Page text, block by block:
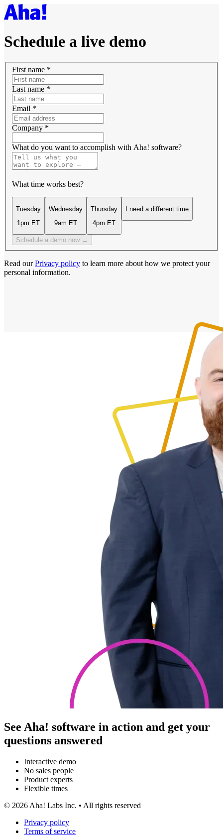
Schedule a live demo
First name *
Last name *
Email *
Company *
What do you want to accomplish with Aha! software?
What time works best?
Tuesday
1pm ET
Wednesday
9am ET
Thursday
4pm ET
I need a different time
Schedule a demo now →
Read our Privacy policy to learn more about how we protect your
personal information.
See Aha! software in action and get your
questions answered
Interactive demo
No sales people
Product experts
Flexible times
© 2026 Aha! Labs Inc. • All rights reserved
Privacy policy
Terms of service